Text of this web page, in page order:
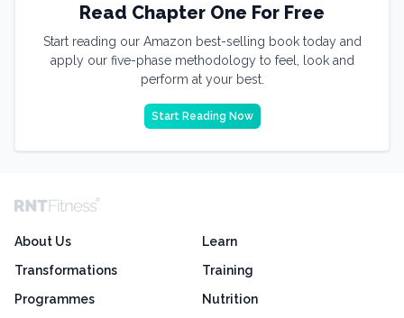
Read Chapter One For Free
Start reading our Amazon best-selling book today and
apply our five-phase methodology to feel, look and
perform at your best.
Start Reading Now
About Us
Transformations
Programmes
Learn
Training
Nutrition